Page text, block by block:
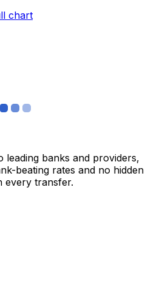
chart
leading banks and providers,
beating rates and no hidden
every transfer.